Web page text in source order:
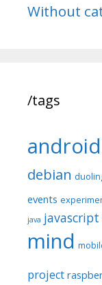
Without
/tags
android
debian
events
java javascript
mind
project